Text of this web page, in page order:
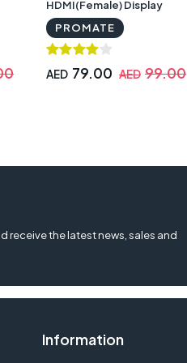
HDMI(Female) Display
Adaptor | proLink‐V2H
PROMATE
AED 79.00 AED 99.00
receive the latest news, sales and
Information